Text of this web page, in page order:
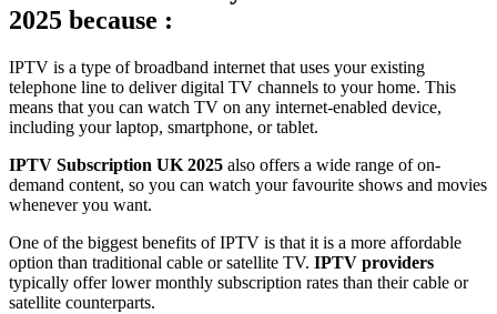
2025 because :
IPTV is a type of broadband internet that uses your existing
telephone line to deliver digital TV channels to your home. This
means that you can watch TV on any internet-enabled device,
including your laptop, smartphone, or tablet.
IPTV Subscription UK 2025 also offers a wide range of on-
demand content, so you can watch your favourite shows and movies
whenever you want.
One of the biggest benefits of IPTV is that it is a more affordable
option than traditional cable or satellite TV. IPTV providers
typically offer lower monthly subscription rates than their cable or
satellite counterparts.